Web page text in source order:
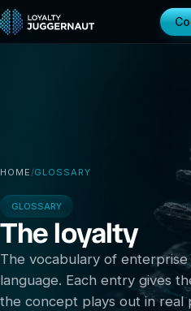
HOME/GLOSSARY
GLOSSARY
The loyalty
The vocabulary of
language. Each entry gives
the concept plays out in real